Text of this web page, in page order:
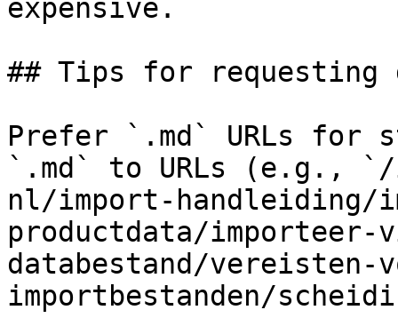
expensive.
## Tips for requesting
Prefer `.md` URLs for
`.md` to URLs (e.g.,
nl/import-handleiding/
productdata/importeer-
databestand/vereisten-
importbestanden/